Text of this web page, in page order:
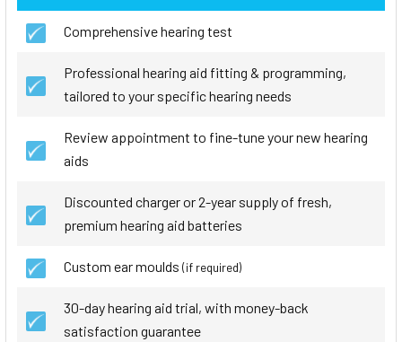
Comprehensive hearing test
Professional hearing aid fitting & programming,
tailored to your specific hearing needs
Review appointment to fine-tune your new hearing
aids
Discounted charger or 2-year supply of fresh,
premium hearing aid batteries
Custom ear moulds (if required)
30-day hearing aid trial, with money-back
satisfaction guarantee